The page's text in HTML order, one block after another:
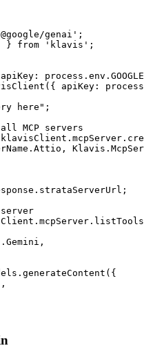
genai';
} from 'klavis';
apiKey:
here";
MCP servers